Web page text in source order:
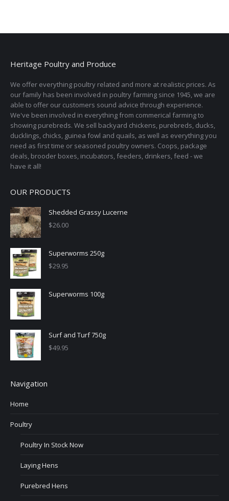
Heritage Poultry and Produce
We offer everything poultry related and more at realistic prices. As
our family has been involved in poultry farming since 1945, we are
able to offer our customers sound advice through experience.
We've been involved in everything from commerical farming to
showing purebreds. We sell backyard chickens, purebreds, ducks,
ducklings, chicks, guinea fowl and quails, as well as everything you
need as first time or seasoned poultry owners. Coops, package
deals, brooder boxes, incubators, feeders, drinkers, feed - we
have it all!
OUR PRODUCTS
Shedded Grassy Lucerne
$26.00
Superworms 250g
$29.95
Superworms 100g
Surf and Turf 750g
$49.95
Navigation
Home
Poultry
Poultry In Stock Now
Laying Hens
Purebred Hens